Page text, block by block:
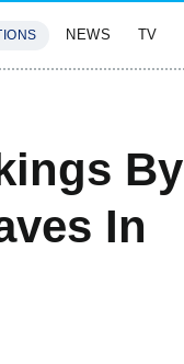
NEWS TV
By
In